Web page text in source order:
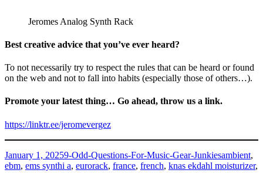
Jeromes Analog Synth Rack
Best creative advice that you’ve ever heard?
To not necessarily try to respect the rules that can be heard or found
on the web and not to fall into habits (especially those of others…).
Promote your latest thing… Go ahead, throw us a link.
https://linktr.ee/jeromevergez
Posted
on
January 1, 2025Categories
9-Odd-Questions-For-Music-Gear-JunkiesTags
ambient,
ebm, ems synthi a, eurorack, france, french, knas ekdahl moisturizer,